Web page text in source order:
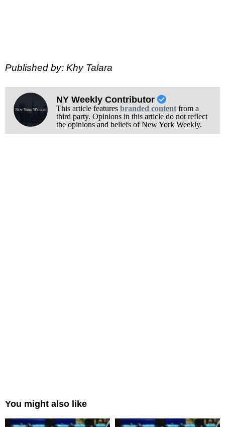
Published by: Khy Talara
NY Weekly Contributor
This article features branded contentfrom a
third party. Opinions in this article do not reflect
the opinions and beliefs of New York Weekly.
You might also like